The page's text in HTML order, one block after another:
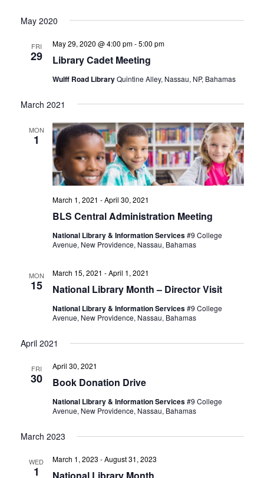
May 2020
FRI
29 Library Cadet Meeting
May 29, 2020 @ 4:00 pm-5:00 pm
Wulff Road LibraryQuintine Alley, Nassau, NP, Bahamas
March 2021
MON
1
BLS Central Administration Meeting
March 1, 2021 -April 30, 2021
National Library & Information Services#9 College
Avenue, New Providence, Nassau, Bahamas
MON
15 National Library Month – Director Visit
March 15, 2021 -April 1, 2021
National Library & Information Services#9 College
Avenue, New Providence, Nassau, Bahamas
April 2021
FRI
30 Book Donation Drive
April 30, 2021
National Library & Information Services#9 College
Avenue, New Providence, Nassau, Bahamas
March 2023
WED
1
March 1, 2023 -August 31, 2023